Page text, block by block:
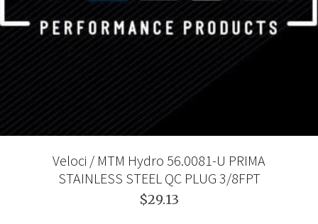
Veloci / MTM Hydro 56.0081-U PRIMA
STAINLESS STEEL QC PLUG 3/8FPT
$29.13